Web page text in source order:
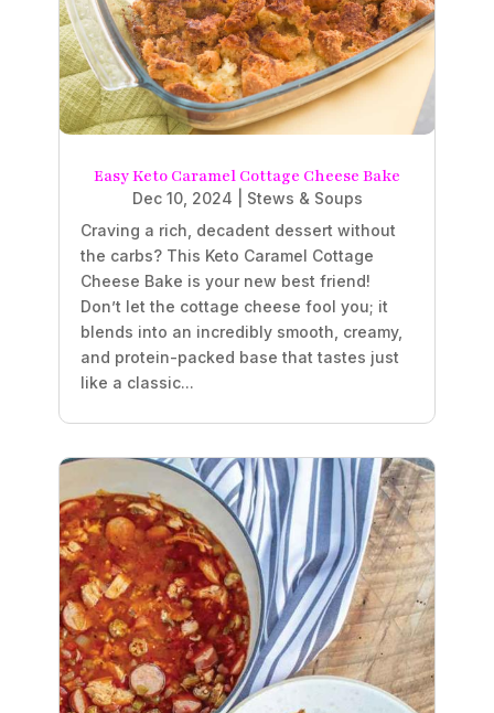
Easy Keto Caramel Cottage Cheese Bake
Dec 10, 2024
Stews & Soups
Craving a rich, decadent dessert without
the carbs? This Keto Caramel Cottage
Cheese Bake is your new best friend!
Don’t let the cottage cheese fool you; it
blends into an incredibly smooth, creamy,
and protein-packed base that tastes just
like a classic...